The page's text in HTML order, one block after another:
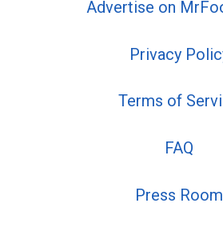
Advertise on
Privacy
Terms of
FAQ
Press Room